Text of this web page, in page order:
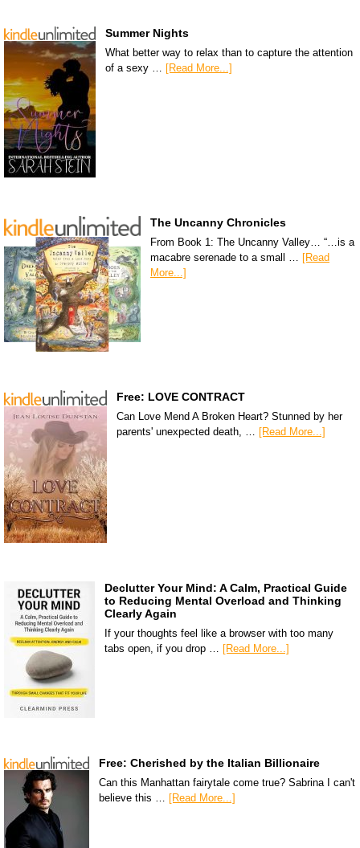
Summer Nights
What better way to relax than to capture the attention
of a sexy … [Read More...]
The Uncanny Chronicles
From Book 1: The Uncanny Valley… “…is a
macabre serenade to a small … [Read
More...]
Free: LOVE CONTRACT
Can Love Mend A Broken Heart? Stunned by her
parents' unexpected death, …
[Read More...]
Declutter Your Mind: A Calm, Practical Guide
to Reducing Mental Overload and Thinking
Clearly Again
If your thoughts feel like a browser with too many
tabs open, if you drop …
[Read More...]
Free: Cherished by the Italian Billionaire
Can this Manhattan fairytale come true? Sabrina I can't
believe this …
[Read More...]